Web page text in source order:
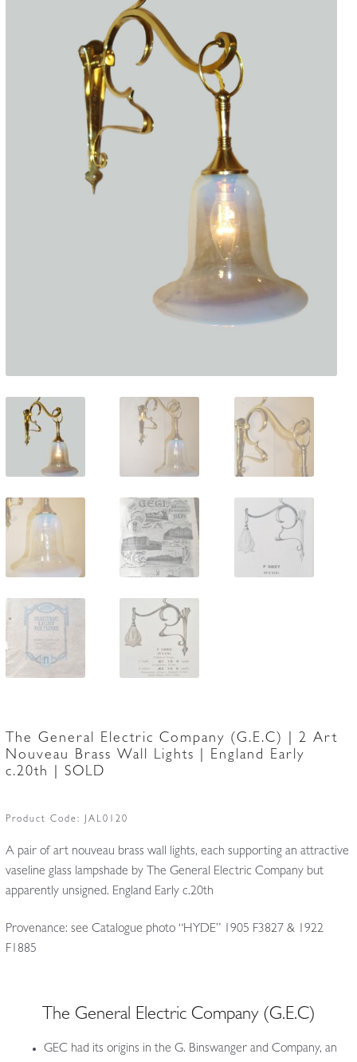
The General Electric Company (G.E.C) | 2 Art
Nouveau Brass Wall Lights | England Early
c.20th | SOLD
Product Code: JAL0120
A pair of art nouveau brass wall lights, each supporting an attractive
vaseline glass lampshade by The General Electric Company but
apparently unsigned. England Early c.20th
Provenance: see Catalogue photo “HYDE” 1905 F3827 & 1922
F1885
The General Electric Company (G.E.C)
GEC had its origins in the G. Binswanger and Company, an